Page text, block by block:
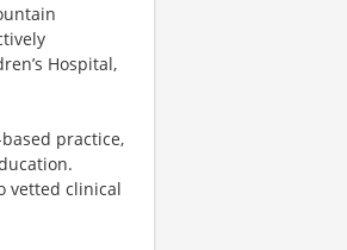
Hospital,
practice,
vetted clinical